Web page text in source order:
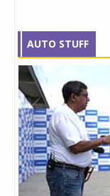
AUTO STUFF